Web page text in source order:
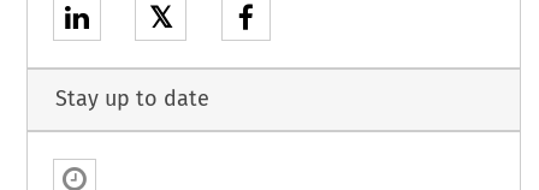
𝕏
Stay up to date